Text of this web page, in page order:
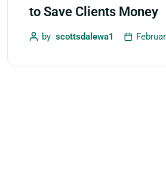
to Save Clients Money
by scottsdalewa1